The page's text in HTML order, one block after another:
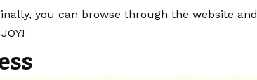
you can browse through the website and